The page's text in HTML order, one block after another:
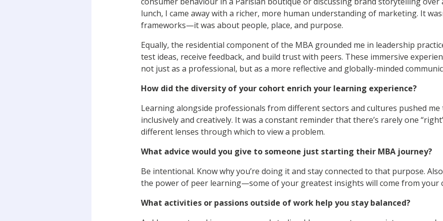
lunch, I came away with a richer, more human understanding of marketing. It
frameworks—it was about people, place, and purpose.
Equally, the residential component of the MBA grounded me in leadership
test ideas, receive feedback, and build trust with peers. These immersive
not just as a professional, but as a more reflective and globally-minded
How did the diversity of your cohort enrich your learning experience?
Learning alongside professionals from different sectors and cultures pushed
inclusively and creatively. It was a constant reminder that there’s rarely one
different lenses through which to view a problem.
What advice would you give to someone just starting their MBA journey?
Be intentional. Know why you’re doing it and stay connected to that purpose.
the power of peer learning—some of your greatest insights will come from your
What activities or passions outside of work help you stay balanced?